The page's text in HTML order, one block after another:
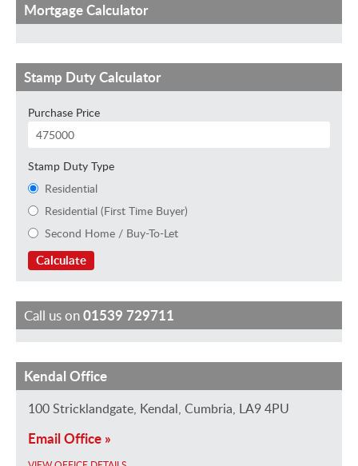
Mortgage Calculator
Stamp Duty Calculator
Purchase Price
Stamp Duty Type
Residential
Residential (First Time Buyer)
Second Home / Buy-To-Let
Calculate
Call us on01539 729711
J
a
e
S
h
n
G
a
l
F
e
i
K
e
r
H
o
l
M
a
r
Kendal Office
100 Stricklandgate, Kendal, Cumbria, LA9 4PU
Email Office »